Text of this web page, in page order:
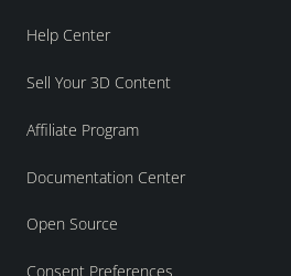
Help Center
Sell Your 3D Content
Affiliate Program
Documentation Center
Open Source
Consent Preferences